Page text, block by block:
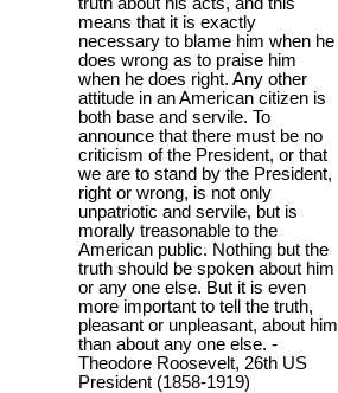
means that it is exactly
necessary to blame him when he
does wrong as to praise him
when he does right. Any other
attitude in an American citizen is
both base and servile. To
announce that there must be no
criticism of the President, or that
we are to stand by the President,
right or wrong, is not only
unpatriotic and servile, but is
morally treasonable to the
American public. Nothing but the
truth should be spoken about him
or any one else. But it is even
more important to tell the truth,
pleasant or unpleasant, about him
than about any one else. -
Theodore Roosevelt, 26th US
President (1858-1919)